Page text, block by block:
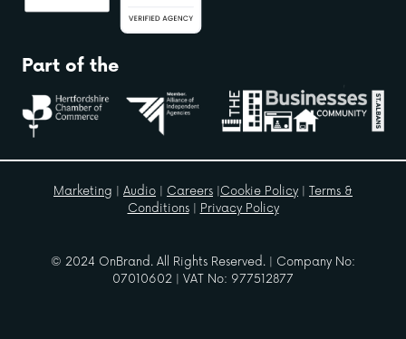
Part of the
© 2024 OnBrand. All Rights Reserved. | Company No:
07010602 | VAT No: 977512877
Marketing Audio Careers Cookie Policy
Terms &
Conditions| Privacy Policy